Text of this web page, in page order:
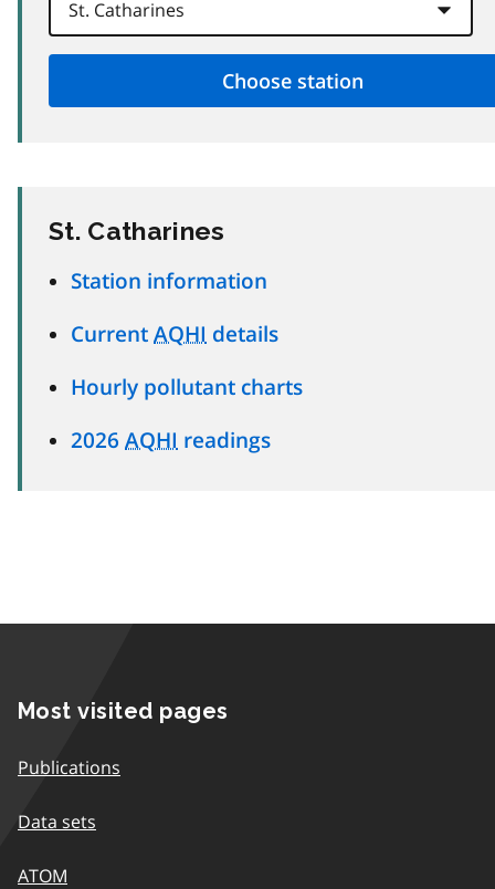
St. Catharines
Station information
Current AQHI details
Hourly pollutant charts
2026 AQHI readings
Most visited pages
Publications
Data sets
ATOM